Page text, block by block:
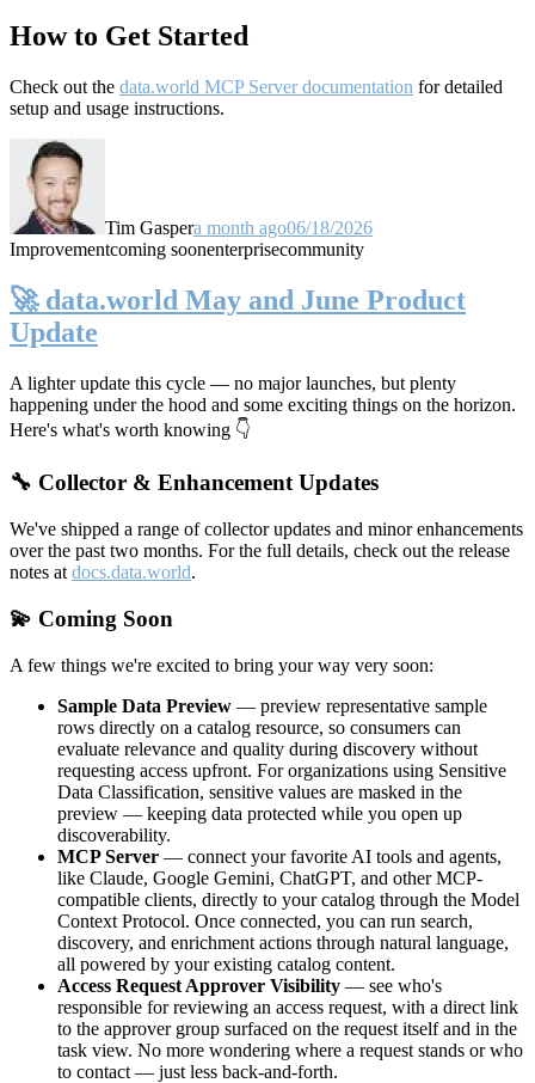
How to Get Started
Check out the data.world MCP Server documentation for detailed
setup and usage instructions.
Tim Gaspera month ago06/18/2026
Improvementcoming soonenterprisecommunity
🚀 data.world May and June Product
Update
A lighter update this cycle — no major launches, but plenty
happening under the hood and some exciting things on the horizon.
Here's what's worth knowing 👇
🔧 Collector & Enhancement Updates
We've shipped a range of collector updates and minor enhancements
over the past two months. For the full details, check out the release
notes at docs.data.world.
💫 Coming Soon
A few things we're excited to bring your way very soon:
Sample Data Preview — preview representative sample
rows directly on a catalog resource, so consumers can
evaluate relevance and quality during discovery without
requesting access upfront. For organizations using Sensitive
Data Classification, sensitive values are masked in the
preview — keeping data protected while you open up
discoverability.
MCP Server — connect your favorite AI tools and agents,
like Claude, Google Gemini, ChatGPT, and other MCP-
compatible clients, directly to your catalog through the Model
Context Protocol. Once connected, you can run search,
discovery, and enrichment actions through natural language,
all powered by your existing catalog content.
Access Request Approver Visibility — see who's
responsible for reviewing an access request, with a direct link
to the approver group surfaced on the request itself and in the
task view. No more wondering where a request stands or who
to contact — just less back-and-forth.